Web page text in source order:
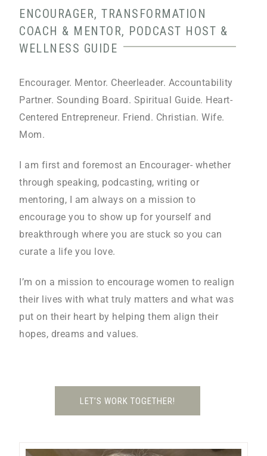
ENCOURAGER, TRANSFORMATION
COACH & MENTOR, PODCAST HOST &
WELLNESS GUIDE
Encourager. Mentor. Cheerleader. Accountability
Partner. Sounding Board. Spiritual Guide. Heart-
Centered Entrepreneur. Friend. Christian. Wife.
Mom.
I am first and foremost an Encourager- whether
through speaking, podcasting, writing or
mentoring, I am always on a mission to
encourage you to show up for yourself and
breakthrough where you are stuck so you can
curate a life you love.
I’m on a mission to encourage women to realign
their lives with what truly matters and what was
put on their heart by helping them align their
hopes, dreams and values.
LET’S WORK TOGETHER!